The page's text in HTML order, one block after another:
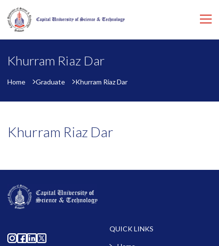
Khurram Riaz Dar
Home Graduate Khurram Riaz Dar
Khurram Riaz Dar
QUICK LINKS